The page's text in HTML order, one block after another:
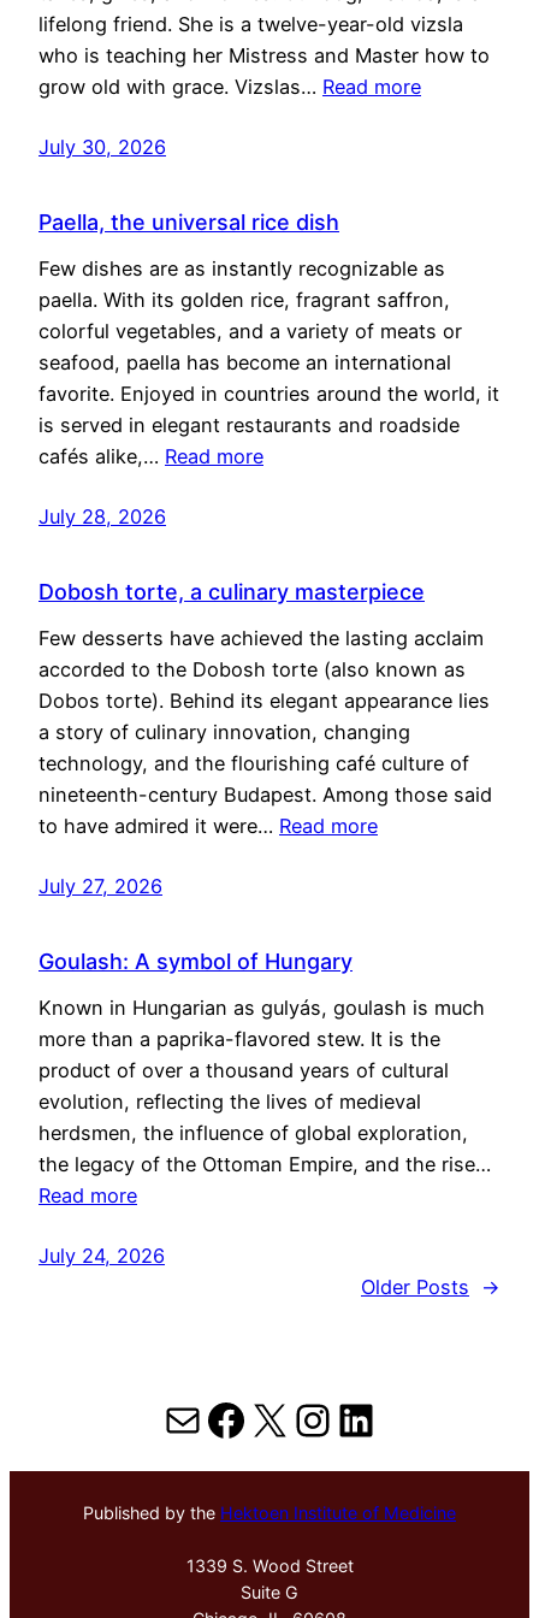
lifelong friend. She is a twelve-year-old vizsla
who is teaching her Mistress and Master how to
grow old with grace. Vizslas… Read more
July 30, 2026
Paella, the universal rice dish
Few dishes are as instantly recognizable as
paella. With its golden rice, fragrant saffron,
colorful vegetables, and a variety of meats or
seafood, paella has become an international
favorite. Enjoyed in countries around the world, it
is served in elegant restaurants and roadside
cafés alike,… Read more
July 28, 2026
Dobosh torte, a culinary masterpiece
Few desserts have achieved the lasting acclaim
accorded to the Dobosh torte (also known as
Dobos torte). Behind its elegant appearance lies
a story of culinary innovation, changing
technology, and the flourishing café culture of
nineteenth-century Budapest. Among those said
to have admired it were… Read more
July 27, 2026
Goulash: A symbol of Hungary
Known in Hungarian as gulyás, goulash is much
more than a paprika-flavored stew. It is the
product of over a thousand years of cultural
evolution, reflecting the lives of medieval
herdsmen, the influence of global exploration,
the legacy of the Ottoman Empire, and the rise…
Read more
July 24, 2026
Older Posts
→
MailFacebook
X Instagram
LinkedIn
Published by the Hektoen Institute of Medicine
1339 S. Wood Street
Suite G